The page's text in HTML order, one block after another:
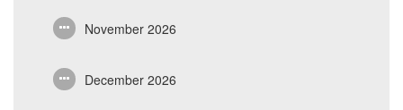
November 2026
December 2026